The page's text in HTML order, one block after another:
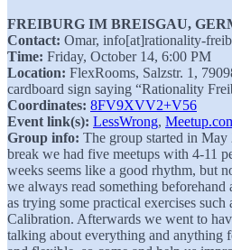
FREIBURG IM BREISGAU,
Contact: Omar, info[at]rationality-
Time: Friday, October 14, 6:00 PM
Location: FlexRooms, Salzstr. 1,
cardboard sign saying “Rationality
Coordinates: 8FV9XVV2+V56
Event link(s): LessWrong,
Group info: The group started in May
break we had five meetups with 4-11
weeks seems like a good rhythm, but
we always read something beforehand
as trying some practical exercises such
Calibration. Afterwards we went to
talking about everything and anything